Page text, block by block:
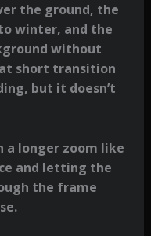
the ground, the
winter, and the
without
short transition
but it doesn’t
a longer zoom like
and letting the
the frame